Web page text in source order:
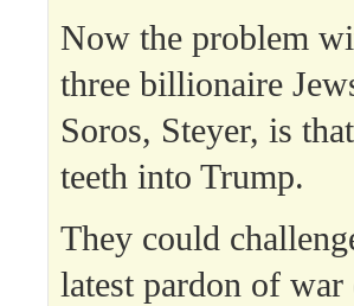
Now the problem
three billionaire
Soros, Steyer, is
teeth into Trump.
They could
latest pardon of